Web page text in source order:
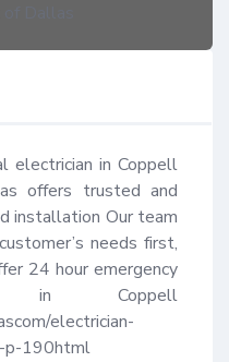
electrician in Coppell
offers trusted and
installation Our team
needs first,
24 hour emergency
in Coppell
electrician-
p-190html